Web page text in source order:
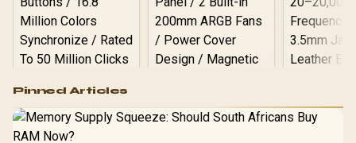
RGB High
Performance
Gaming Mouse / Up
to 25,600 DPI / 11
Gamdias APOLLO
Pinned Articles